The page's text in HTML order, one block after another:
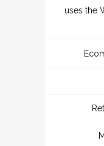
uses the